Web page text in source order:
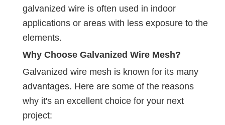
galvanized wire is often used in indoor
applications or areas with less exposure to the
elements.
Why Choose Galvanized Wire Mesh?
Galvanized wire mesh is known for its many
advantages. Here are some of the reasons
why it's an excellent choice for your next
project: